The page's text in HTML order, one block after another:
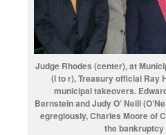
Judge Rhodes (center), at
(l to r), Treasury official Ray
municipal takeovers.
Bernstein and Judy O’ Neill
egregiously, Charles Moore of
the